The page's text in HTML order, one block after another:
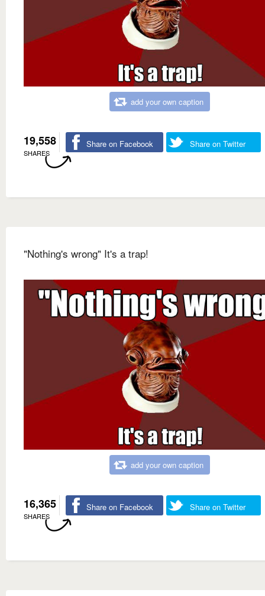
add your own caption
19,558
SHARES
Share on Facebook Share on Twitter
"Nothing's wrong" It's a trap!
add your own caption
16,365
SHARES
Share on Facebook Share on Twitter